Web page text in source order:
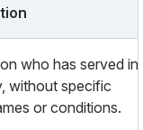
who has served in
without specific
or conditions.